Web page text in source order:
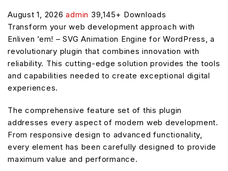
August 1, 2026admin 39,145+ Downloads
Transform your web development approach with
Enliven ’em! – SVG Animation Engine for WordPress, a
revolutionary plugin that combines innovation with
reliability. This cutting-edge solution provides the tools
and capabilities needed to create exceptional digital
experiences.
The comprehensive feature set of this plugin
addresses every aspect of modern web development.
From responsive design to advanced functionality,
every element has been carefully designed to provide
maximum value and performance.